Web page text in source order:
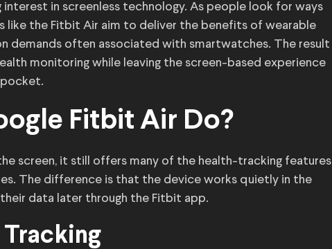
interest in screenless technology. As people look for ways
like the Fitbit Air aim to deliver the benefits of wearable
demands often associated with smartwatches. The result
monitoring while leaving the screen-based experience
pocket.
Fitbit Air Do?
screen, it still offers many of the health-tracking features
The difference is that the device works quietly in the
data later through the Fitbit app.
Tracking